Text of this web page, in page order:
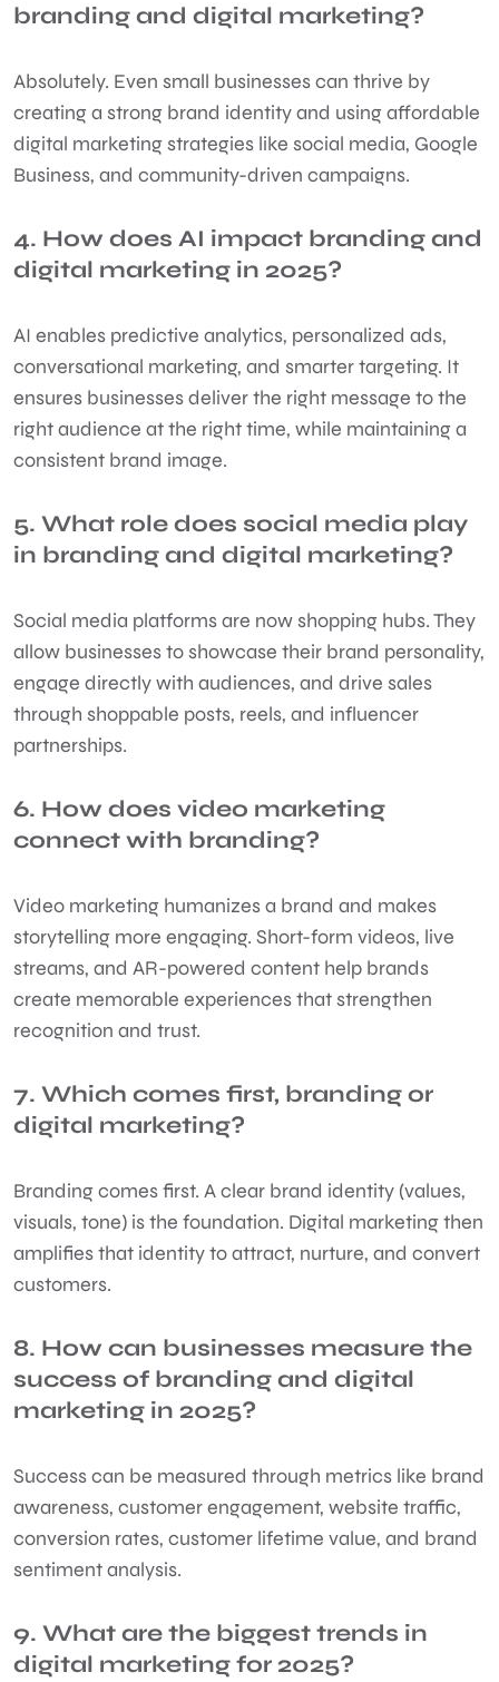
branding and digital marketing?
Absolutely. Even small businesses can thrive by
creating a strong brand identity and using affordable
digital marketing strategies like social media, Google
Business, and community-driven campaigns.
4. How does AI impact branding and
digital marketing in 2025?
AI enables predictive analytics, personalized ads,
conversational marketing, and smarter targeting. It
ensures businesses deliver the right message to the
right audience at the right time, while maintaining a
consistent brand image.
5. What role does social media play
in branding and digital marketing?
Social media platforms are now shopping hubs. They
allow businesses to showcase their brand personality,
engage directly with audiences, and drive sales
through shoppable posts, reels, and influencer
partnerships.
6. How does video marketing
connect with branding?
Video marketing humanizes a brand and makes
storytelling more engaging. Short-form videos, live
streams, and AR-powered content help brands
create memorable experiences that strengthen
recognition and trust.
7. Which comes first, branding or
digital marketing?
Branding comes first. A clear brand identity (values,
visuals, tone) is the foundation. Digital marketing then
amplifies that identity to attract, nurture, and convert
customers.
8. How can businesses measure the
success of branding and digital
marketing in 2025?
Success can be measured through metrics like brand
awareness, customer engagement, website traffic,
conversion rates, customer lifetime value, and brand
sentiment analysis.
9. What are the biggest trends in
digital marketing for 2025?